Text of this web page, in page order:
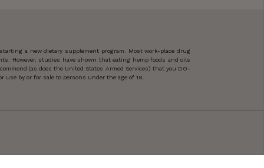
a new dietary supplement program. Most work-place drug
However, studies have shown that eating hemp foods and oils
(as does the United States Armed Services) that you DO-
by or for sale to persons under the age of 18.